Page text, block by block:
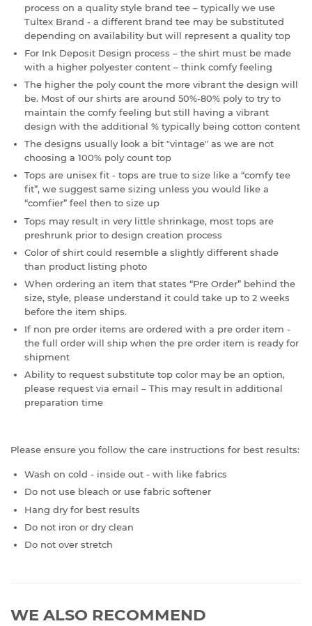
process on a quality style brand tee – typically we use
Tultex Brand - a different brand tee may be substituted
depending on availability but will represent a quality top
For Ink Deposit Design process – the shirt must be made
with a higher polyester content – think comfy feeling
The higher the poly count the more vibrant the design will
be. Most of our shirts are around 50%-80% poly to try to
maintain the comfy feeling but still having a vibrant
design with the additional % typically being cotton content
The designs usually look a bit "vintage" as we are not
choosing a 100% poly count top
Tops are unisex fit - tops are true to size like a “comfy tee
fit”, we suggest same sizing unless you would like a
“comfier” feel then to size up
Tops may result in very little shrinkage, most tops are
preshrunk prior to design creation process
Color of shirt could resemble a slightly different shade
than product listing photo
When ordering an item that states “Pre Order” behind the
size, style, please understand it could take up to 2 weeks
before the item ships.
If non pre order items are ordered with a pre order item -
the full order will ship when the pre order item is ready for
shipment
Ability to request substitute top color may be an option,
please request via email – This may result in additional
preparation time
Please ensure you follow the care instructions for best results:
Wash on cold - inside out - with like fabrics
Do not use bleach or use fabric softener
Hang dry for best results
Do not iron or dry clean
Do not over stretch
WE ALSO RECOMMEND